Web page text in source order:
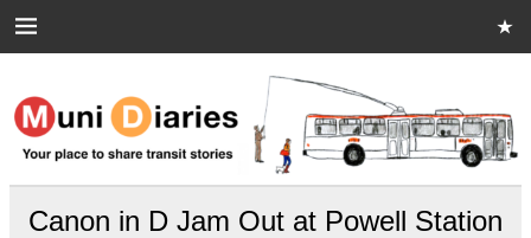
Muni Diaries
Your place to share stories on and off the bus.
Canon in D Jam Out at Powell Station